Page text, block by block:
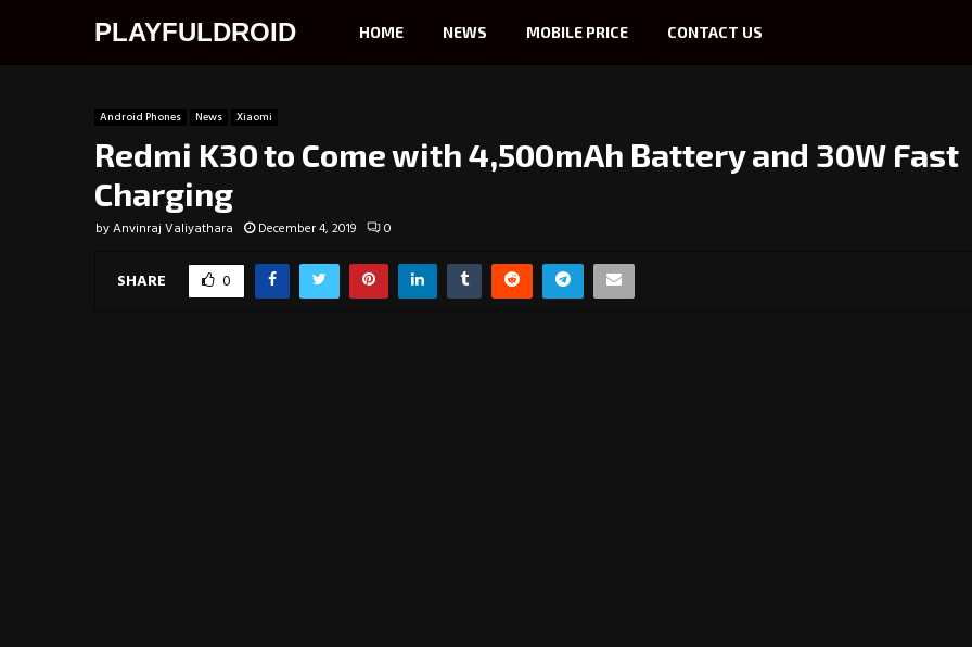
PLAYFULDROID HOME NEWS MOBILE PRICE CONTACT US
Android Phones News Xiaomi
Redmi K30 to Come with 4,500mAh Battery and 30W Fast
Charging
byAnvinraj Valiyathara December 4, 2019 0
SHARE 0